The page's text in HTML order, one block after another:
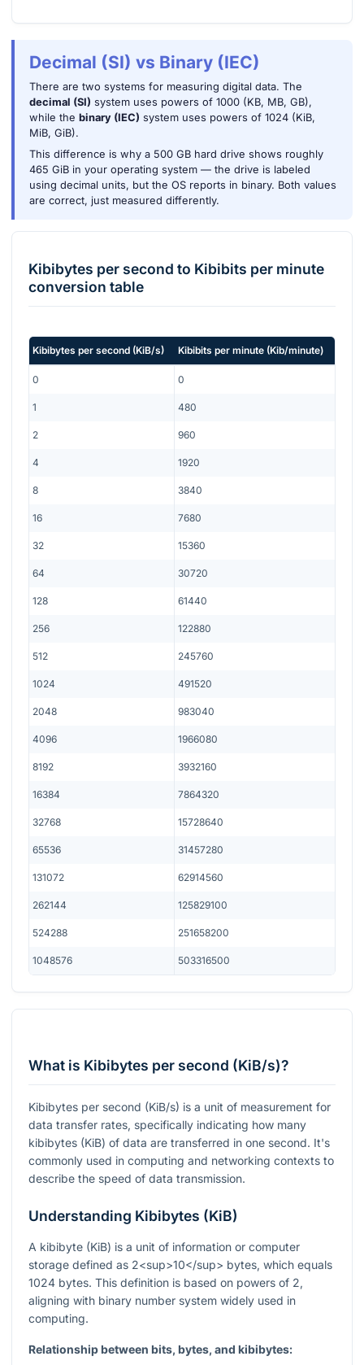
Decimal (SI) vs Binary (IEC)
There are two systems for measuring digital data. The
decimal (SI) system uses powers of 1000 (KB, MB, GB),
while the binary (IEC) system uses powers of 1024 (KiB,
MiB, GiB).
This difference is why a 500 GB hard drive shows roughly
465 GiB in your operating system — the drive is labeled
using decimal units, but the OS reports in binary. Both values
are correct, just measured differently.
Kibibytes per second to Kibibits per minute
conversion table
Kibibytes per second (KiB/s) Kibibits per minute (Kib/minute)
0 0
1 480
2 960
4 1920
8 3840
16 7680
32 15360
64 30720
128 61440
256 122880
512 245760
1024 491520
2048 983040
4096 1966080
8192 3932160
16384 7864320
32768 15728640
65536 31457280
131072 62914560
262144 125829100
524288 251658200
1048576 503316500
What is Kibibytes per second (KiB/s)?
Kibibytes per second (KiB/s) is a unit of measurement for
data transfer rates, specifically indicating how many
kibibytes (KiB) of data are transferred in one second. It's
commonly used in computing and networking contexts to
describe the speed of data transmission.
Understanding Kibibytes (KiB)
A kibibyte (KiB) is a unit of information or computer
storage defined as 2<sup>10</sup> bytes, which equals
1024 bytes. This definition is based on powers of 2,
aligning with binary number system widely used in
computing.
Relationship between bits, bytes, and kibibytes: